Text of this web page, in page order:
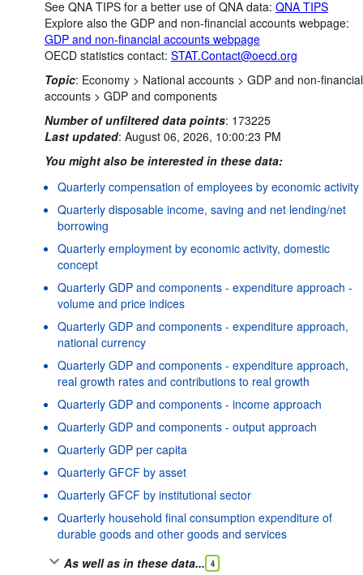
See QNA TIPS for a better use of QNA data: QNA TIPS
Explore also the GDP and non-financial accounts webpage:
GDP and non-financial accounts webpage
OECD statistics contact: STAT.Contact@oecd.org
Topic: Economy > National accounts > GDP and non-financial
accounts > GDP and components
Number of unfiltered data points: 173225
Last updated: August 06, 2026, 10:00:23 PM
You might also be interested in these data:
Quarterly compensation of employees by economic activity
Quarterly disposable income, saving and net lending/net
borrowing
Quarterly employment by economic activity, domestic
concept
Quarterly GDP and components - expenditure approach -
volume and price indices
Quarterly GDP and components - expenditure approach,
national currency
Quarterly GDP and components - expenditure approach,
real growth rates and contributions to real growth
Quarterly GDP and components - income approach
Quarterly GDP and components - output approach
Quarterly GDP per capita
Quarterly GFCF by asset
Quarterly GFCF by institutional sector
Quarterly household final consumption expenditure of
durable goods and other goods and services
As well as in these data... 4